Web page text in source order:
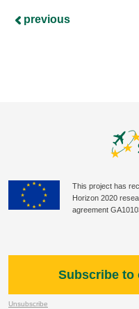
previous
This project has
Horizon 2020
agreement
Subscribe to
Unsubscribe